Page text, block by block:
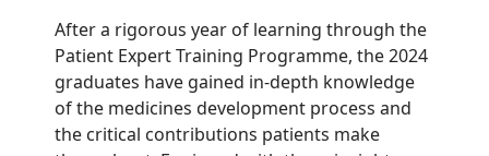
After a rigorous year of learning through the
Patient Expert Training Programme, the 2024
graduates have gained in-depth knowledge
of the medicines development process and
the critical contributions patients make